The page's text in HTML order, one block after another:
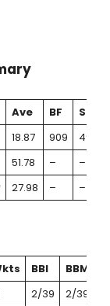
Ave BF
SR
18.87 909
49.83
51.78 –
–
27.98 – –
BBI BBM
2/39 2/39